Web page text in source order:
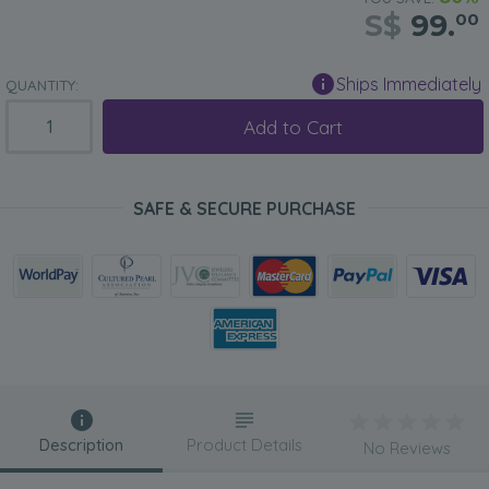
S$ 99.00
QUANTITY: Ships Immediately
Add to Cart
SAFE & SECURE PURCHASE
Description Product Details No Reviews